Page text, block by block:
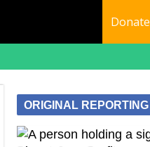
Donate
ORIGINAL REPORTING